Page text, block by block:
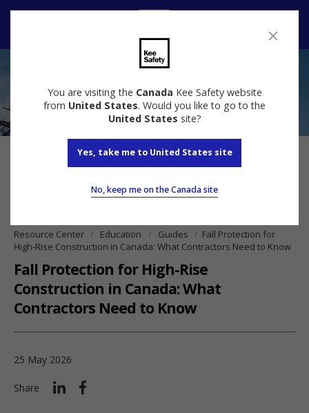
You are visiting the Canada Kee Safety website
from United States. Would you like to go to the
United States site?
Yes, take me to United States site
No, keep me on the Canada site
Resource Center Education Guides
Fall Protection for
High-Rise Construction in Canada: What Contractors Need to Know
Fall Protection for High-Rise
Construction in Canada: What
Contractors Need to Know
25 May 2026
Share